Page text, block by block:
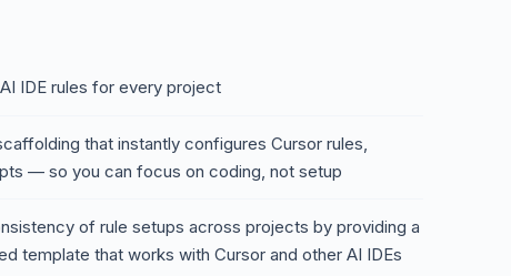
IDE rules for every project
that instantly configures Cursor rules,
— so you can focus on coding, not setup
of rule setups across projects by providing a
template that works with Cursor and other AI IDEs